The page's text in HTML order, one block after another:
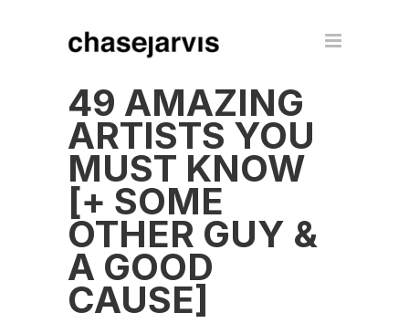
49 AMAZING
ARTISTS YOU
MUST KNOW
[+ SOME
OTHER GUY &
A GOOD
CAUSE]